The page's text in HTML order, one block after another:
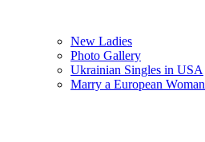
New Ladies
Photo Gallery
Ukrainian Singles in USA
Marry a European Woman